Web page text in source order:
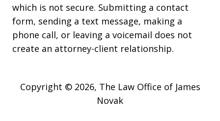
which is not secure. Submitting a contact
form, sending a text message, making a
phone call, or leaving a voicemail does not
create an attorney-client relationship.
Copyright © 2026, The Law Office of James
Novak